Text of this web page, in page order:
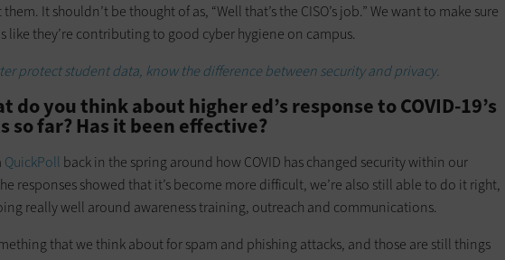
It shouldn’t be thought of as, “Well that’s the CISO’s job.” We want to make sure
like they’re contributing to good cyber hygiene on campus.
protect student data, know the difference between security and privacy.
do you think about higher ed’s response to COVID-19’s
so far? Has it been effective?
QuickPoll back in the spring around how COVID has changed security within our
responses showed that it’s become more difficult, we’re also still able to do it right,
really well around awareness training, outreach and communications.
that we think about for spam and phishing attacks, and those are still things